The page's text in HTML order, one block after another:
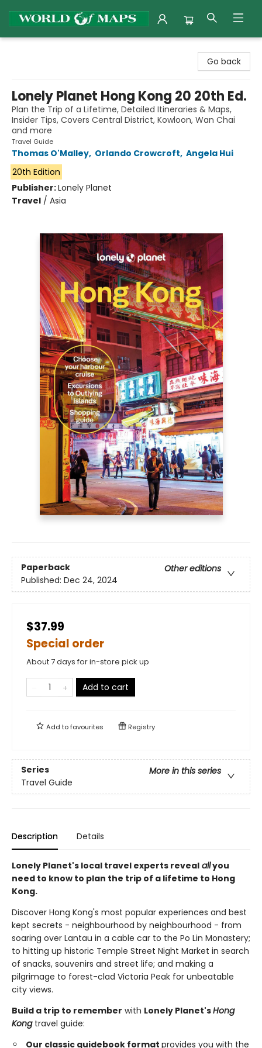
Go back
Lonely Planet Hong Kong 20 20th Ed.
Plan the Trip of a Lifetime, Detailed Itineraries & Maps,
Insider Tips, Covers Central District, Kowloon, Wan Chai
and more
Travel Guide
Thomas O'Malley, Orlando Crowcroft, Angela Hui
20th Edition
Publisher:Lonely Planet
Travel / Asia
Paperback
Other editions
Published: Dec 24, 2024
$37.99
Special order
About 7 days for in-store pick up
Add to cart
Add tofavourites Registry
Series
More in this series
Travel Guide
Description Details
Lonely Planet's local travel experts reveal allyou
need to know to plan the trip of a lifetime to Hong
Kong.
Discover Hong Kong's most popular experiences and best
kept secrets - neighbourhood by neighbourhood - from
soaring over Lantau in a cable car to the Po Lin Monastery;
to hitting up historic Temple Street Night Market in search
of snacks, souvenirs and street life; and making a
pilgrimage to forest-clad Victoria Peak for unbeatable
city views.
Build a trip to remember with Lonely Planet'sHong
Kongtravel guide:
Our classic guidebook format provides you with the